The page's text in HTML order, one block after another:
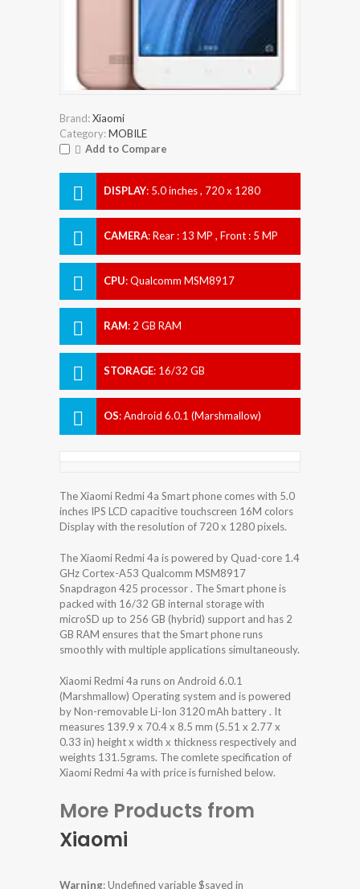
Brand:Xiaomi
Category:MOBILE
Add to Compare
DISPLAY: 5.0 inches , 720 x 1280
CAMERA:Rear : 13 MP , Front : 5 MP
CPU:Qualcomm MSM8917
RAM: 2 GB RAM
STORAGE: 16/32 GB
OS:Android 6.0.1 (Marshmallow)
The Xiaomi Redmi 4a Smart phone comes with 5.0
inches IPS LCD capacitive touchscreen 16M colors
Display with the resolution of 720 x 1280 pixels.
The Xiaomi Redmi 4a is powered by Quad-core 1.4
GHz Cortex-A53 Qualcomm MSM8917
Snapdragon 425 processor . The Smart phone is
packed with 16/32 GB internal storage with
microSD up to 256 GB (hybrid) support and has 2
GB RAM ensures that the Smart phone runs
smoothly with multiple applications simultaneously.
Xiaomi Redmi 4a runs on Android 6.0.1
(Marshmallow) Operating system and is powered
by Non-removable Li-Ion 3120 mAh battery . It
measures 139.9 x 70.4 x 8.5 mm (5.51 x 2.77 x
0.33 in) height x width x thickness respectively and
weights 131.5grams. The comlete specification of
Xiaomi Redmi 4a with price is furnished below.
More Products from
Xiaomi
Warning: Undefined variable $saved in